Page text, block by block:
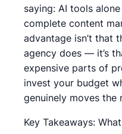
saying: AI tools
complete content
advantage isn’t that
agency does — it’s
expensive parts of
invest your budget
genuinely moves the
Key Takeaways: